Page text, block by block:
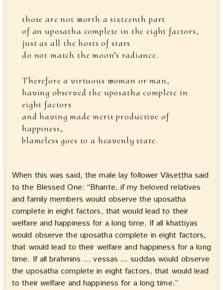
those are not worth a sixteenth part
of an uposatha complete in the eight factors,
just as all the hosts of stars
do not match the moon’s radiance.
Therefore a virtuous woman or man,
having observed the uposatha complete in
eight factors
and having made merit productive of
happiness,
blameless goes to a heavenly state.
When this was said, the male lay follower Vāseṭṭha said
to the Blessed One: “Bhante, if my beloved relatives
and family members would observe the uposatha
complete in eight factors, that would lead to their
welfare and happiness for a long time. If all khattiyas
would observe the uposatha complete in eight factors,
that would lead to their welfare and happiness for a long
time. If all brahmins … vessas … suddas would observe
the uposatha complete in eight factors, that would lead
to their welfare and happiness for a long time.”